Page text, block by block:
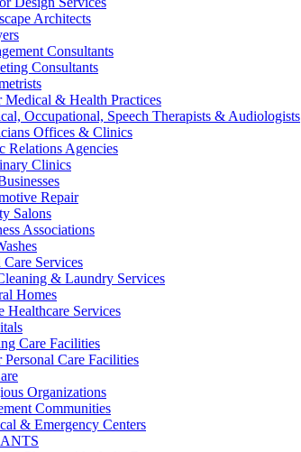
Architects
Consultants
Consultants
Medical & Health Practices
Occupational, Speech Therapists & Audiologists
Offices & Clinics
Relations Agencies
Clinics
Repair
Salons
Associations
Services
& Laundry Services
Homes
Healthcare Services
Care Facilities
Personal Care Facilities
Organizations
Communities
& Emergency Centers